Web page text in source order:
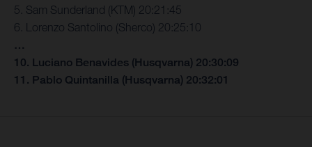
5. Sam Sunderland (KTM) 20:21:45
6. Lorenzo Santolino (Sherco) 20:25:10
…
10. Luciano Benavides (Husqvarna) 20:30:09
11. Pablo Quintanilla (Husqvarna) 20:32:01